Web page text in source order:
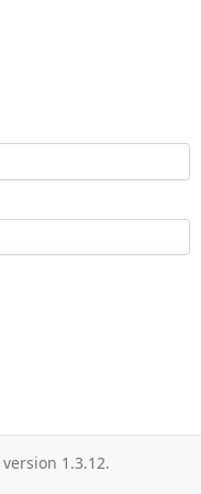
version 1.3.12.